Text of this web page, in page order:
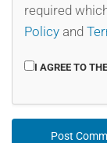
required
Policy and
I AGREE TO